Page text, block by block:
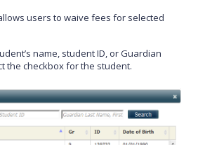
users to waive fees for selected
name, student ID, or Guardian
the checkbox for the student.